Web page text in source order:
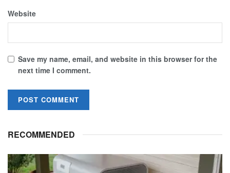
Website
Save my name, email, and website in this browser for the
next time I comment.
RECOMMENDED